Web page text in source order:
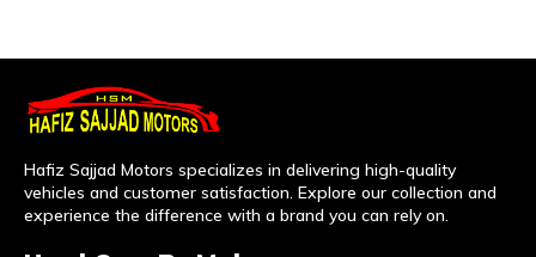
Hafiz Sajjad Motors specializes in delivering high-quality
vehicles and customer satisfaction. Explore our collection and
experience the difference with a brand you can rely on.